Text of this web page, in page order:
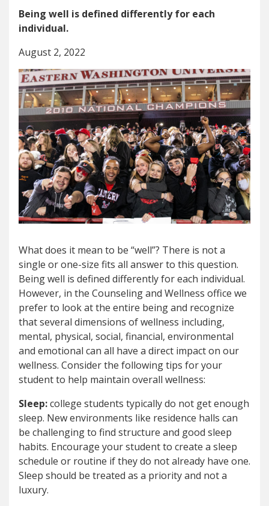
Being well is defined differently for each
individual.
August 2, 2022
What does it mean to be “well”? There is not a
single or one-size fits all answer to this question.
Being well is defined differently for each individual.
However, in the Counseling and Wellness office we
prefer to look at the entire being and recognize
that several dimensions of wellness including,
mental, physical, social, financial, environmental
and emotional can all have a direct impact on our
wellness. Consider the following tips for your
student to help maintain overall wellness:
Sleep:college students typically do not get enough
sleep. New environments like residence halls can
be challenging to find structure and good sleep
habits. Encourage your student to create a sleep
schedule or routine if they do not already have one.
Sleep should be treated as a priority and not a
luxury.